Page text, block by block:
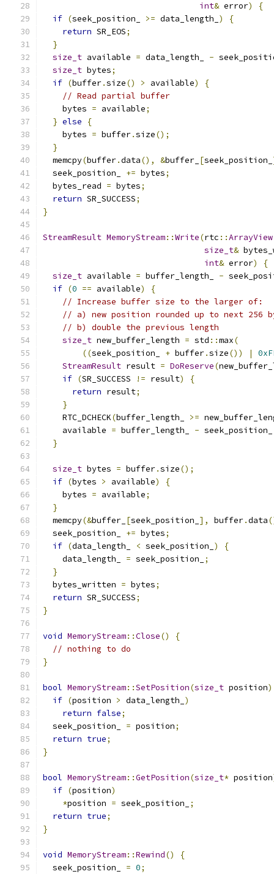
int& error)
{
if (seek_position_ >= data_length_ )
{
return SR_EOS;
}
size_t available = data_length_ -
size_t bytes;
if (buffer.size() > available)
{
// Read partial buffer
    bytes
= available;
} else
{
    bytes
= buffer.size();
}
  memcpy
(buffer.data(), &buffer_ [seek_position_
  seek_position_
+= bytes;
  bytes_read
= bytes;
return SR_SUCCESS;
}
StreamResult MemoryStream::Write(rtc ::ArrayView
size_t&
int& error)
{
size_t available = buffer_length_ -
if (0 == available)
{
// Increase buffer size to the larger of:
// a) new position rounded up to next 256
// b) double the previous length
size_t new_buffer_length = std ::max(
((seek_position_ + buffer.size()) |
StreamResult result = DoReserve(
if (SR_SUCCESS != result)
{
return result;
}
    RTC_DCHECK
(buffer_length_ >=
    available
= buffer_length_ - seek_position_
}
size_t bytes = buffer.size();
if (bytes > available)
{
    bytes
= available;
}
  memcpy
(&buffer_ [seek_position_ ], buffer.data
  seek_position_
+= bytes;
if (data_length_ < seek_position_ )
{
    data_length_
= seek_position_
;
}
  bytes_written
= bytes;
return SR_SUCCESS;
}
void MemoryStream::Close()
{
// nothing to do
}
bool MemoryStream::SetPosition(size_t position)
if (position > data_length_ )
return false;
  seek_position_
= position;
return true;
}
bool MemoryStream::GetPosition(size_t* position
if (position)
*position = seek_position_
;
return true;
}
void MemoryStream::Rewind()
{
  seek_position_
= 0;